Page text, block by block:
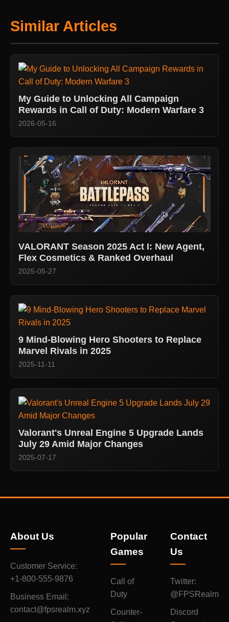
Similar Articles
My Guide to Unlocking All Campaign
Rewards in Call of Duty: Modern Warfare 3
2026-05-16
VALORANT Season 2025 Act I: New Agent,
Flex Cosmetics & Ranked Overhaul
2025-05-27
9 Mind-Blowing Hero Shooters to Replace
Marvel Rivals in 2025
2025-11-11
Valorant's Unreal Engine 5 Upgrade Lands
July 29 Amid Major Changes
2025-07-17
About Us
Customer Service:
+1-800-555-9876
Business Email:
contact@fpsrealm.xyz
Popular
Games
Call of
Duty
Counter-
Contact
Us
Twitter:
@FPSRealm
Discord